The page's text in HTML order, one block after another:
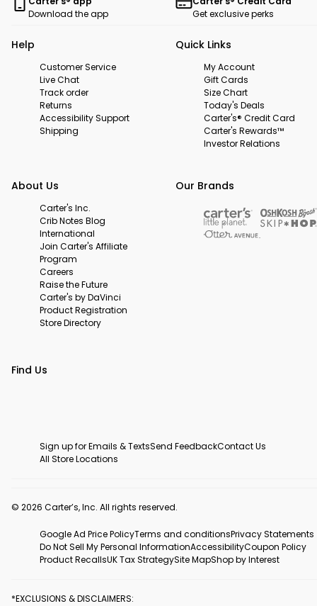
Download the app
Get exclusive perks
Help
Customer Service
Live Chat
Track order
Returns
Accessibility Support
Shipping
Quick Links
My Account
Gift Cards
Size Chart
Today's Deals
Carter's® Credit Card
Carter's Rewards™
Investor Relations
About Us
Carter's Inc.
Crib Notes Blog
International
Join Carter's Affiliate
Program
Careers
Raise the Future
Carter's by DaVinci
Product Registration
Store Directory
Our Brands
Find Us
Sign up for Emails & TextsSend FeedbackContact Us
All Store Locations
© 2026 Carter’s, Inc. All rights reserved.
Google Ad Price PolicyTerms and conditionsPrivacy Statements
Do Not Sell My Personal InformationAccessibilityCoupon Policy
Product RecallsUK Tax StrategySite MapShop by Interest
*EXCLUSIONS & DISCLAIMERS: